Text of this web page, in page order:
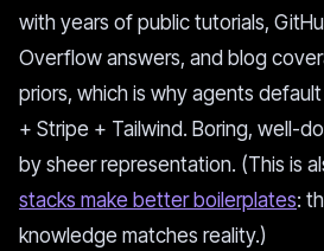
with years of public tutorials,
Overflow answers, and blog
priors, which is why agents
+ Stripe + Tailwind. Boring, well-
by sheer representation. (This is
stacks make better boilerplates:
knowledge matches reality.)